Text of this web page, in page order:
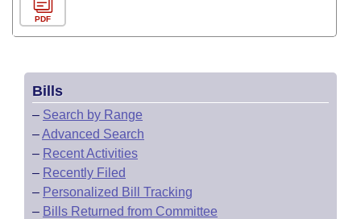
PDF
Bills
– Search by Range
–Advanced Search
– Recent Activities
– Recently Filed
– Personalized Bill Tracking
– Bills Returned from Committee